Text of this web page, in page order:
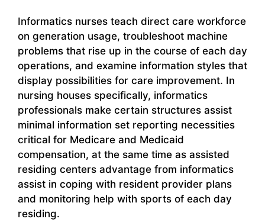
Informatics nurses teach direct care workforce
on generation usage, troubleshoot machine
problems that rise up in the course of each day
operations, and examine information styles that
display possibilities for care improvement. In
nursing houses specifically, informatics
professionals make certain structures assist
minimal information set reporting necessities
critical for Medicare and Medicaid
compensation, at the same time as assisted
residing centers advantage from informatics
assist in coping with resident provider plans
and monitoring help with sports of each day
residing.